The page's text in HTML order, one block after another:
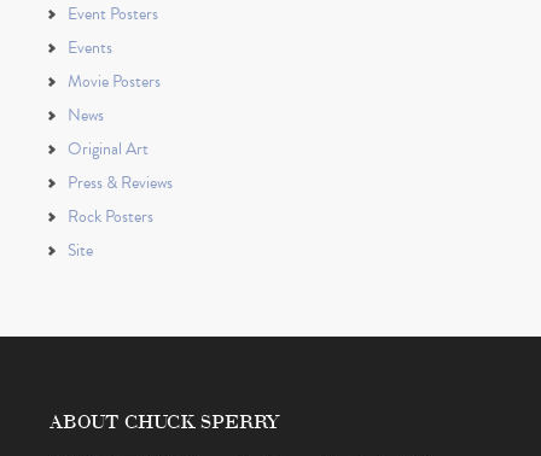
Event Posters
Events
Movie Posters
News
Original Art
Press & Reviews
Rock Posters
Site
ABOUT CHUCK SPERRY